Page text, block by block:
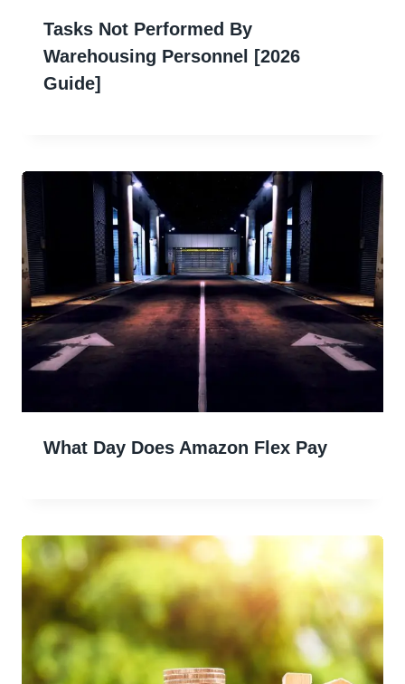
Tasks Not Performed By
Warehousing Personnel [2026
Guide]
What Day Does Amazon Flex Pay